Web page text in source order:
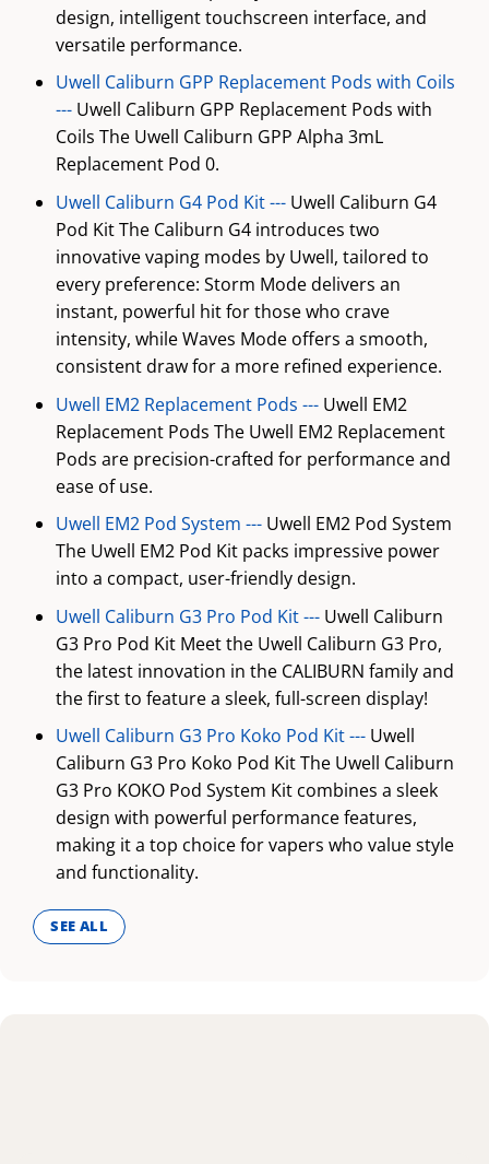
design, intelligent touchscreen interface, and
versatile performance.
Uwell Caliburn GPP Replacement Pods with Coils
--- Uwell Caliburn GPP Replacement Pods with
Coils The Uwell Caliburn GPP Alpha 3mL
Replacement Pod 0.
Uwell Caliburn G4 Pod Kit --- Uwell Caliburn G4
Pod Kit The Caliburn G4 introduces two
innovative vaping modes by Uwell, tailored to
every preference: Storm Mode delivers an
instant, powerful hit for those who crave
intensity, while Waves Mode offers a smooth,
consistent draw for a more refined experience.
Uwell EM2 Replacement Pods --- Uwell EM2
Replacement Pods The Uwell EM2 Replacement
Pods are precision-crafted for performance and
ease of use.
Uwell EM2 Pod System --- Uwell EM2 Pod System
The Uwell EM2 Pod Kit packs impressive power
into a compact, user-friendly design.
Uwell Caliburn G3 Pro Pod Kit --- Uwell Caliburn
G3 Pro Pod Kit Meet the Uwell Caliburn G3 Pro,
the latest innovation in the CALIBURN family and
the first to feature a sleek, full-screen display!
Uwell Caliburn G3 Pro Koko Pod Kit --- Uwell
Caliburn G3 Pro Koko Pod Kit The Uwell Caliburn
G3 Pro KOKO Pod System Kit combines a sleek
design with powerful performance features,
making it a top choice for vapers who value style
and functionality.
SEE ALL